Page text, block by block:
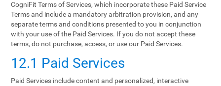
CogniFit Terms of Services, which incorporate these Paid Service
Terms and include a mandatory arbitration provision, and any
separate terms and conditions presented to you in conjunction
with your use of the Paid Services. If you do not accept these
terms, do not purchase, access, or use our Paid Services.
12.1 Paid Services
Paid Services include content and personalized, interactive